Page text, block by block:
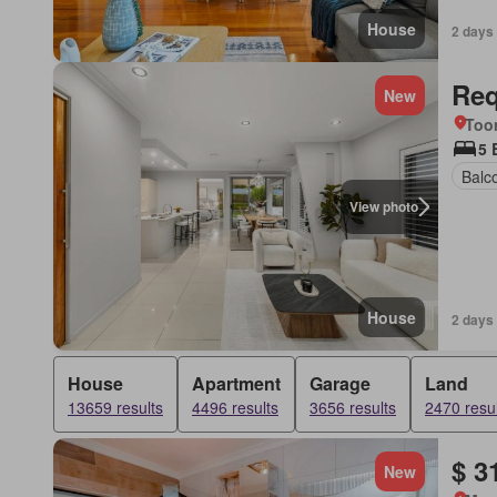
House 2 days
View photo
New
House
5
2 days
House
13659 results
Apartment
4496 results
Garage
3656 results
Land
2470
New $